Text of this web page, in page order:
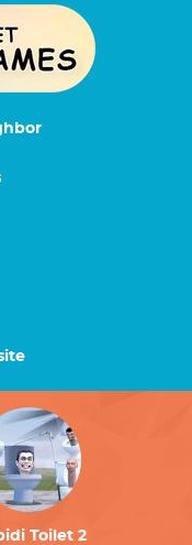
Toilet 2